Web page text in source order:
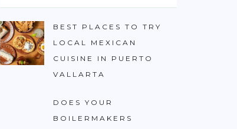
BEST PLACES TO TRY
LOCAL MEXICAN
CUISINE IN PUERTO
VALLARTA
DOES YOUR
BOILERMAKERS